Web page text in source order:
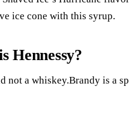
ice cone with this syrup.
Hennessy?
not a whiskey.Brandy is a